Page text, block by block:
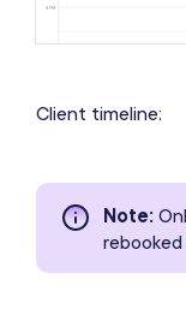
Client timeline:
Note: